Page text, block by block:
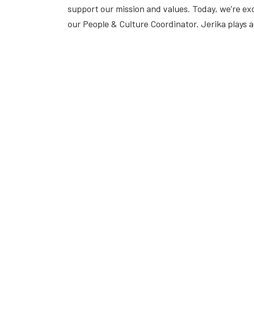
support our mission and values. Today, we’re
our People & Culture Coordinator. Jerika plays